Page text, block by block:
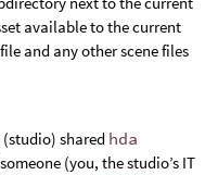
available to the current
and any other scene files
shared hda
(you, the studio’s IT